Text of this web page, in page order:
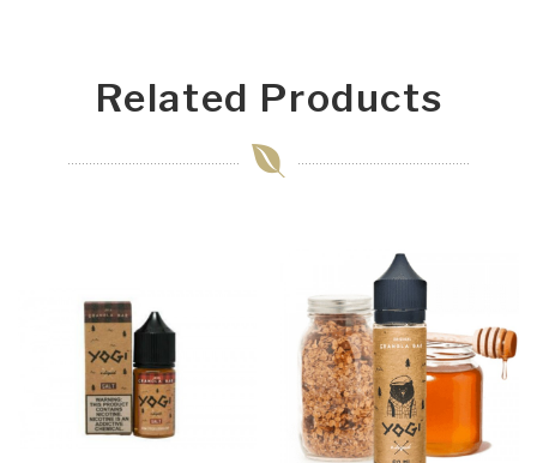
Related Products